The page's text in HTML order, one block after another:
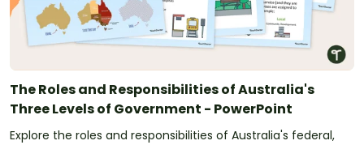
The Roles and Responsibilities of Australia's
Three Levels of Government - PowerPoint
Explore the roles and responsibilities of Australia's federal,